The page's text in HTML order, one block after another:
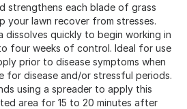
strengthens each blade of grass
lawn recover from stresses.
quickly to begin working in
four weeks of control. Ideal for use
prior to disease symptoms when
for disease and/or stressful periods.
using a spreader to apply this
area for 15 to 20 minutes after